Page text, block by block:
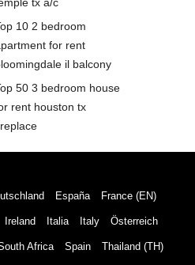
10 2 bedroom
for rent
il balcony
50 3 bedroom house
rent houston tx
España France (EN)
Ireland Italia Italy Österreich
Africa Spain Thailand (TH)